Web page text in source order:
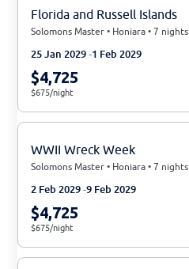
Florida and Russell Islands
Solomons Master • Honiara • 7 nights
25 Jan 2029 1 Feb 2029
$4,725
$675/night
WWII Wreck Week
Solomons Master • Honiara • 7 nights
2 Feb 2029 9 Feb 2029
$4,725
$675/night